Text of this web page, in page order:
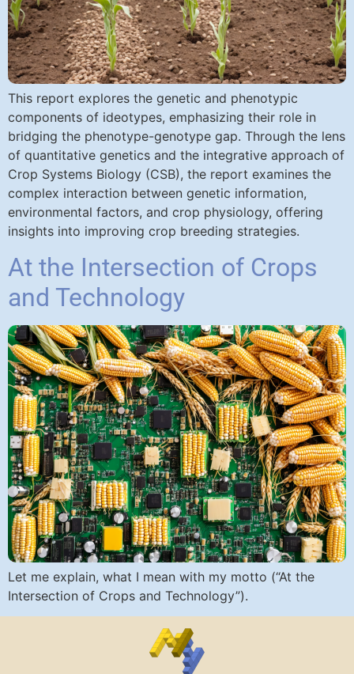
This report explores the genetic and phenotypic
components of ideotypes, emphasizing their role in
bridging the phenotype-genotype gap. Through the lens
of quantitative genetics and the integrative approach of
Crop Systems Biology (CSB), the report examines the
complex interaction between genetic information,
environmental factors, and crop physiology, offering
insights into improving crop breeding strategies.
At the Intersection of Crops
and Technology
Let me explain, what I mean with my motto (“At the
Intersection of Crops and Technology”).